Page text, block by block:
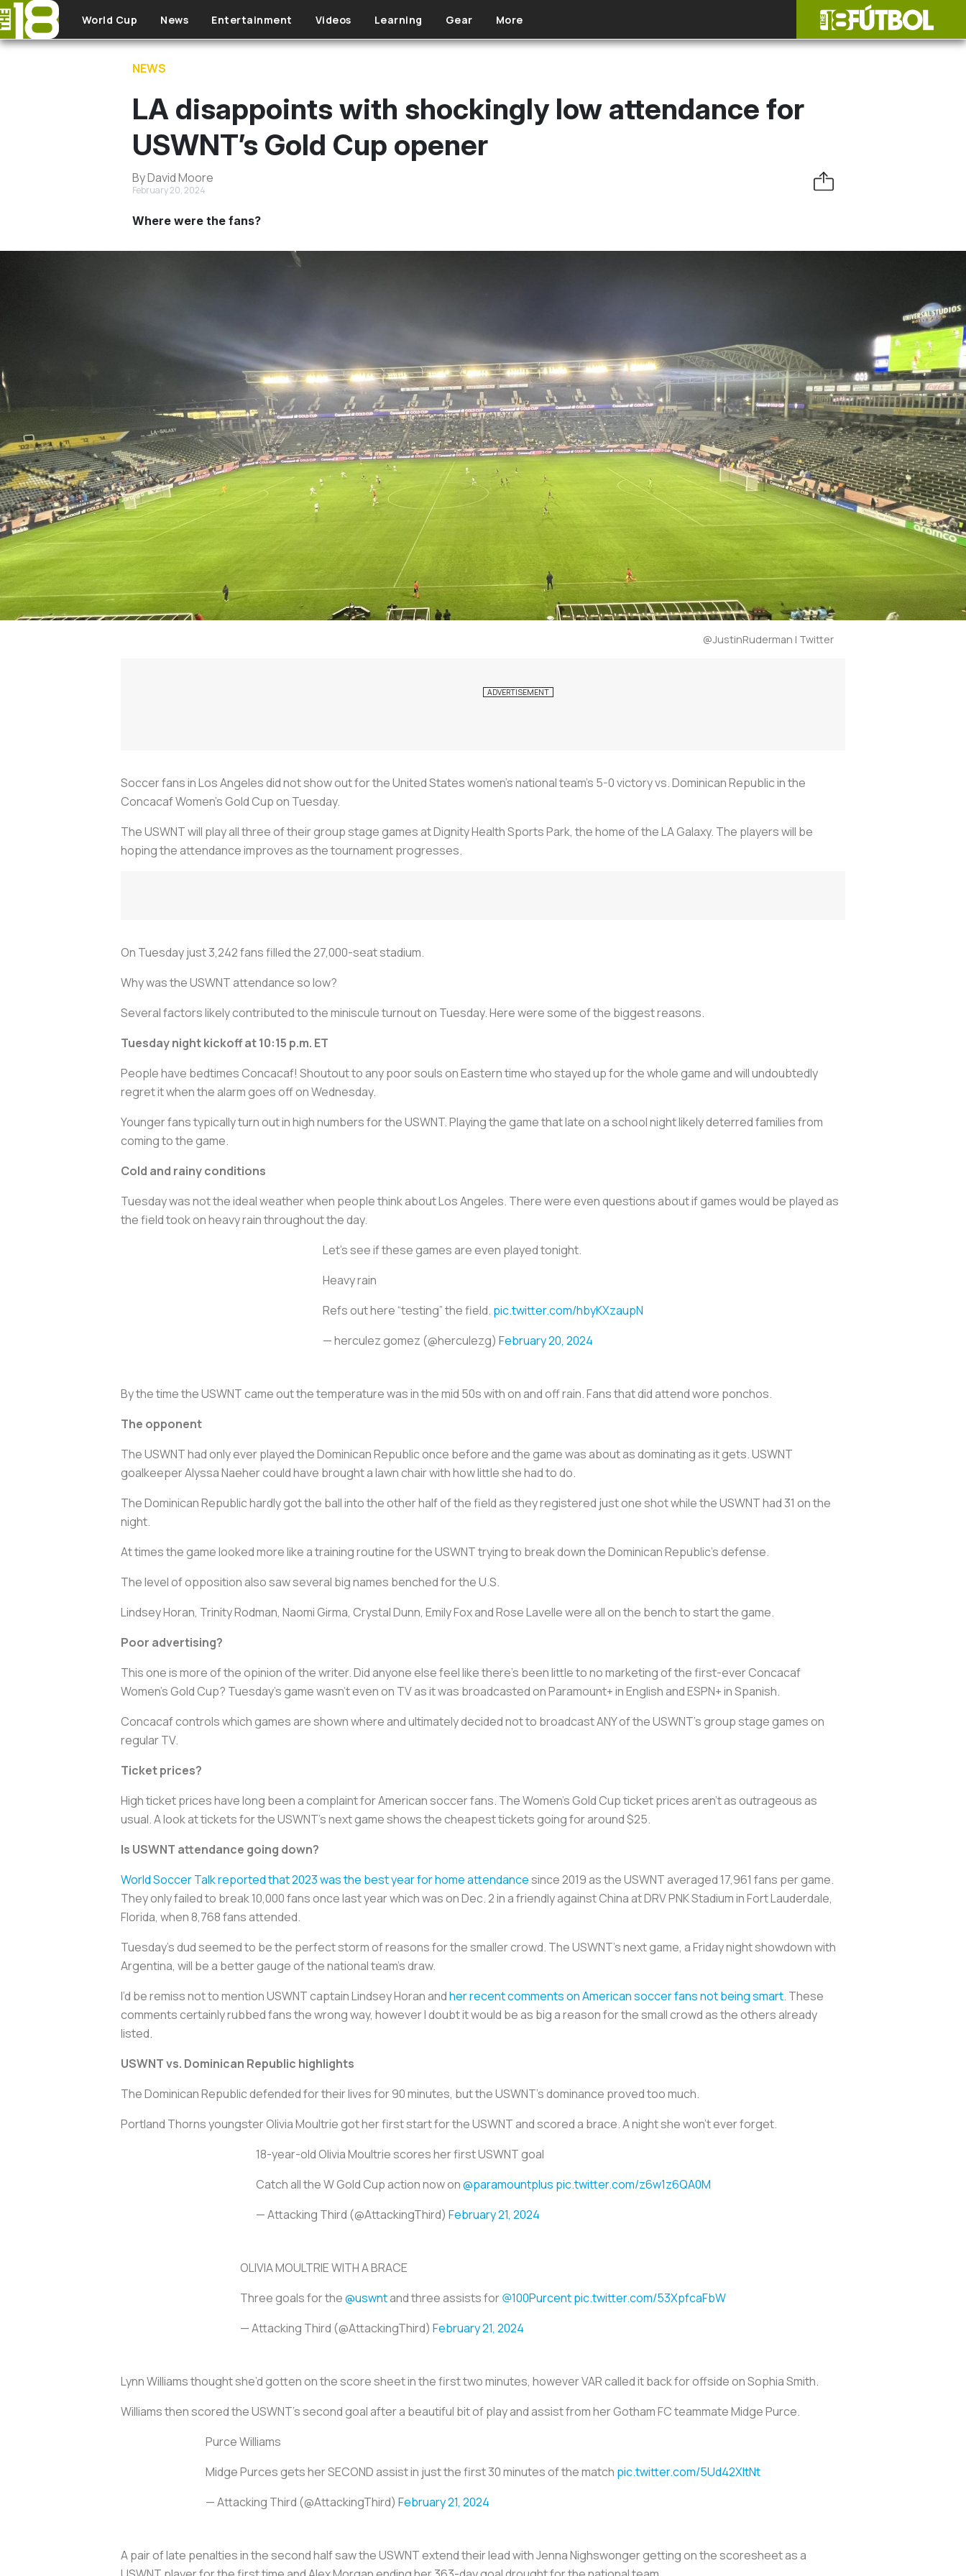
Skip to main content
World Cup News Entertainment Videos Learning Gear More
NEWS
LA disappoints with shockingly low attendance for
USWNT’s Gold Cup opener
By David Moore
February 20, 2024
Where were the fans?
@JustinRuderman | Twitter
Soccer fans in Los Angeles did not show out for the United States women’s national team’s 5-0 victory vs. Dominican Republic in the
Concacaf Women’s Gold Cup on Tuesday.
The USWNT will play all three of their group stage games at Dignity Health Sports Park, the home of the LA Galaxy. The players will be
hoping the attendance improves as the tournament progresses.
On Tuesday just 3,242 fans filled the 27,000-seat stadium.
Why was the USWNT attendance so low?
Several factors likely contributed to the miniscule turnout on Tuesday. Here were some of the biggest reasons.
Tuesday night kickoff at 10:15 p.m. ET
People have bedtimes Concacaf! Shoutout to any poor souls on Eastern time who stayed up for the whole game and will undoubtedly
regret it when the alarm goes off on Wednesday.
Younger fans typically turn out in high numbers for the USWNT. Playing the game that late on a school night likely deterred families from
coming to the game.
Cold and rainy conditions
Tuesday was not the ideal weather when people think about Los Angeles. There were even questions about if games would be played as
the field took on heavy rain throughout the day.
Let’s see if these games are even played tonight.
Heavy rain ️
Refs out here “testing” the field. pic.twitter.com/hbyKXzaupN
— herculez gomez (@herculezg) February 20, 2024
By the time the USWNT came out the temperature was in the mid 50s with on and off rain. Fans that did attend wore ponchos.
The opponent
The USWNT had only ever played the Dominican Republic once before and the game was about as dominating as it gets. USWNT
goalkeeper Alyssa Naeher could have brought a lawn chair with how little she had to do.
The Dominican Republic hardly got the ball into the other half of the field as they registered just one shot while the USWNT had 31 on the
night.
At times the game looked more like a training routine for the USWNT trying to break down the Dominican Republic’s defense.
The level of opposition also saw several big names benched for the U.S.
Lindsey Horan, Trinity Rodman, Naomi Girma, Crystal Dunn, Emily Fox and Rose Lavelle were all on the bench to start the game.
Poor advertising?
This one is more of the opinion of the writer. Did anyone else feel like there’s been little to no marketing of the first-ever Concacaf
Women’s Gold Cup? Tuesday’s game wasn’t even on TV as it was broadcasted on Paramount+ in English and ESPN+ in Spanish.
Concacaf controls which games are shown where and ultimately decided not to broadcast ANY of the USWNT’s group stage games on
regular TV.
Ticket prices?
High ticket prices have long been a complaint for American soccer fans. The Women’s Gold Cup ticket prices aren’t as outrageous as
usual. A look at tickets for the USWNT’s next game shows the cheapest tickets going for around $25.
Is USWNT attendance going down?
World Soccer Talk reported that 2023 was the best year for home attendancesince 2019 as the USWNT averaged 17,961 fans per game.
They only failed to break 10,000 fans once last year which was on Dec. 2 in a friendly against China at DRV PNK Stadium in Fort Lauderdale,
Florida, when 8,768 fans attended.
Tuesday’s dud seemed to be the perfect storm of reasons for the smaller crowd. The USWNT’s next game, a Friday night showdown with
Argentina, will be a better gauge of the national team’s draw.
I’d be remiss not to mention USWNT captain Lindsey Horan andher recent comments on American soccer fans not being smart. These
comments certainly rubbed fans the wrong way, however I doubt it would be as big a reason for the small crowd as the others already
listed.
USWNT vs. Dominican Republic highlights
The Dominican Republic defended for their lives for 90 minutes, but the USWNT’s dominance proved too much.
Portland Thorns youngster Olivia Moultrie got her first start for the USWNT and scored a brace. A night she won’t ever forget.
18-year-old Olivia Moultrie scores her first USWNT goal
Catch all the W Gold Cup action now on@paramountplus pic.twitter.com/z6w1z6QA0M
— Attacking Third (@AttackingThird) February 21, 2024
OLIVIA MOULTRIE WITH A BRACE
Three goals for the@uswntand three assists for@100Purcentpic.twitter.com/53XpfcaFbW
— Attacking Third (@AttackingThird) February 21, 2024
Lynn Williams thought she’d gotten on the score sheet in the first two minutes, however VAR called it back for offside on Sophia Smith.
Williams then scored the USWNT’s second goal after a beautiful bit of play and assist from her Gotham FC teammate Midge Purce.
Purce Williams
Midge Purces gets her SECOND assist in just the first 30 minutes of the match pic.twitter.com/5Ud42XItNt
— Attacking Third (@AttackingThird) February 21, 2024
A pair of late penalties in the second half saw the USWNT extend their lead with Jenna Nighswonger getting on the scoresheet as a